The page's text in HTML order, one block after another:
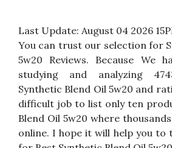
Last Update: August 04 2026
You can trust our selection for
5w20 Reviews. Because We
studying and analyzing
Synthetic Blend Oil 5w20 and
difficult job to list only ten
Blend Oil 5w20 where
online. I hope it will help you to